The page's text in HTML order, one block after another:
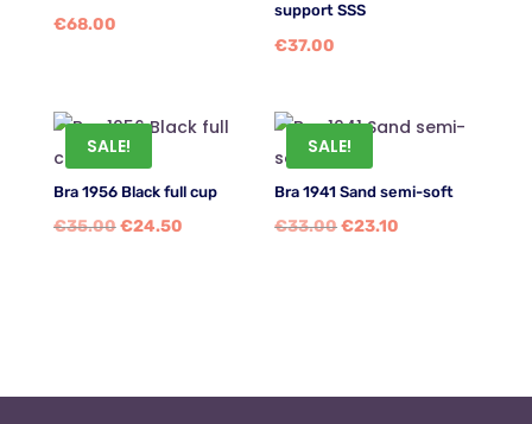
€68.00
support SSS
€37.00
SALE!
Bra 1956 Black full cup
€35.00Original
€24.50Current
SALE!
Bra 1941 Sand semi-soft
€33.00Original
€23.10